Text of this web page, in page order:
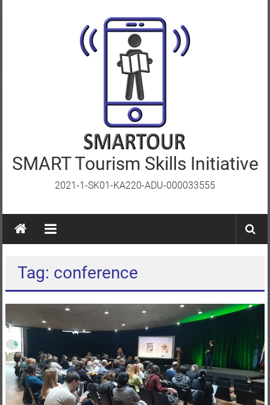
SMART Tourism Skills Initiative
2021-1-SK01-KA220-ADU-000033555
Tag: conference